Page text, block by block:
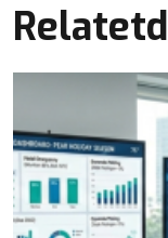
Relatetd